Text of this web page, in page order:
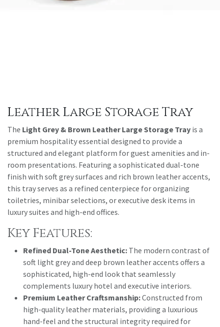
Leather Large Storage Tray
The Light Grey & Brown Leather Large Storage Tray is a
premium hospitality essential designed to provide a
structured and elegant platform for guest amenities and in-
room presentations. Featuring a sophisticated dual-tone
finish with soft grey surfaces and rich brown leather accents,
this tray serves as a refined centerpiece for organizing
toiletries, minibar selections, or executive desk items in
luxury suites and high-end offices.
Key Features:
Refined Dual-Tone Aesthetic: The modern contrast of
soft light grey and deep brown leather accents offers a
sophisticated, high-end look that seamlessly
complements luxury hotel and executive interiors.
Premium Leather Craftsmanship:Constructed from
high-quality leather materials, providing a luxurious
hand-feel and the structural integrity required for